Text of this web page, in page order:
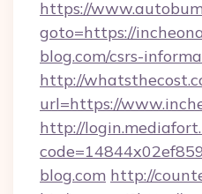
https://
goto=https://
blog.com/csrs-
http://
url=https://
http://
blog.com http://